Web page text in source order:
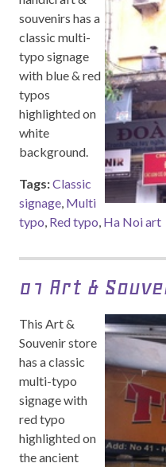
souvenirs has a
classic multi-
typo signage
with blue & red
typos
highlighted on
white
background.
Tags:Classic
signage, Multi
typo, Red typo, Ha Noi art
01 Art &
This Art &
Souvenir store
has a classic
multi-typo
signage with
red typo
highlighted on
the ancient